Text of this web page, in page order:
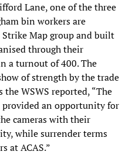
Lane, one of the three
bin workers are
Map group and built
through their
a turnout of 400. The
of strength by the trade
WSWS reported, “The
provided an opportunity for
cameras with their
while surrender terms
at ACAS.”